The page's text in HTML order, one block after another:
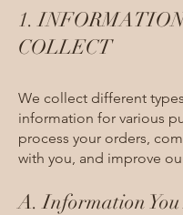
1.
COLLECT
We collect different
information for various
process your orders,
with you, and improve
A. Information